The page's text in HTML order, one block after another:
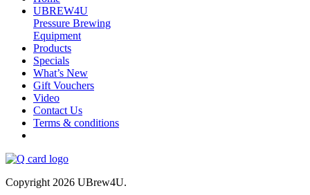
UBREW4U
Pressure Brewing
Equipment
Products
Specials
What’s New
Gift Vouchers
Video
Contact Us
Terms & conditions
Copyright 2026 UBrew4U.